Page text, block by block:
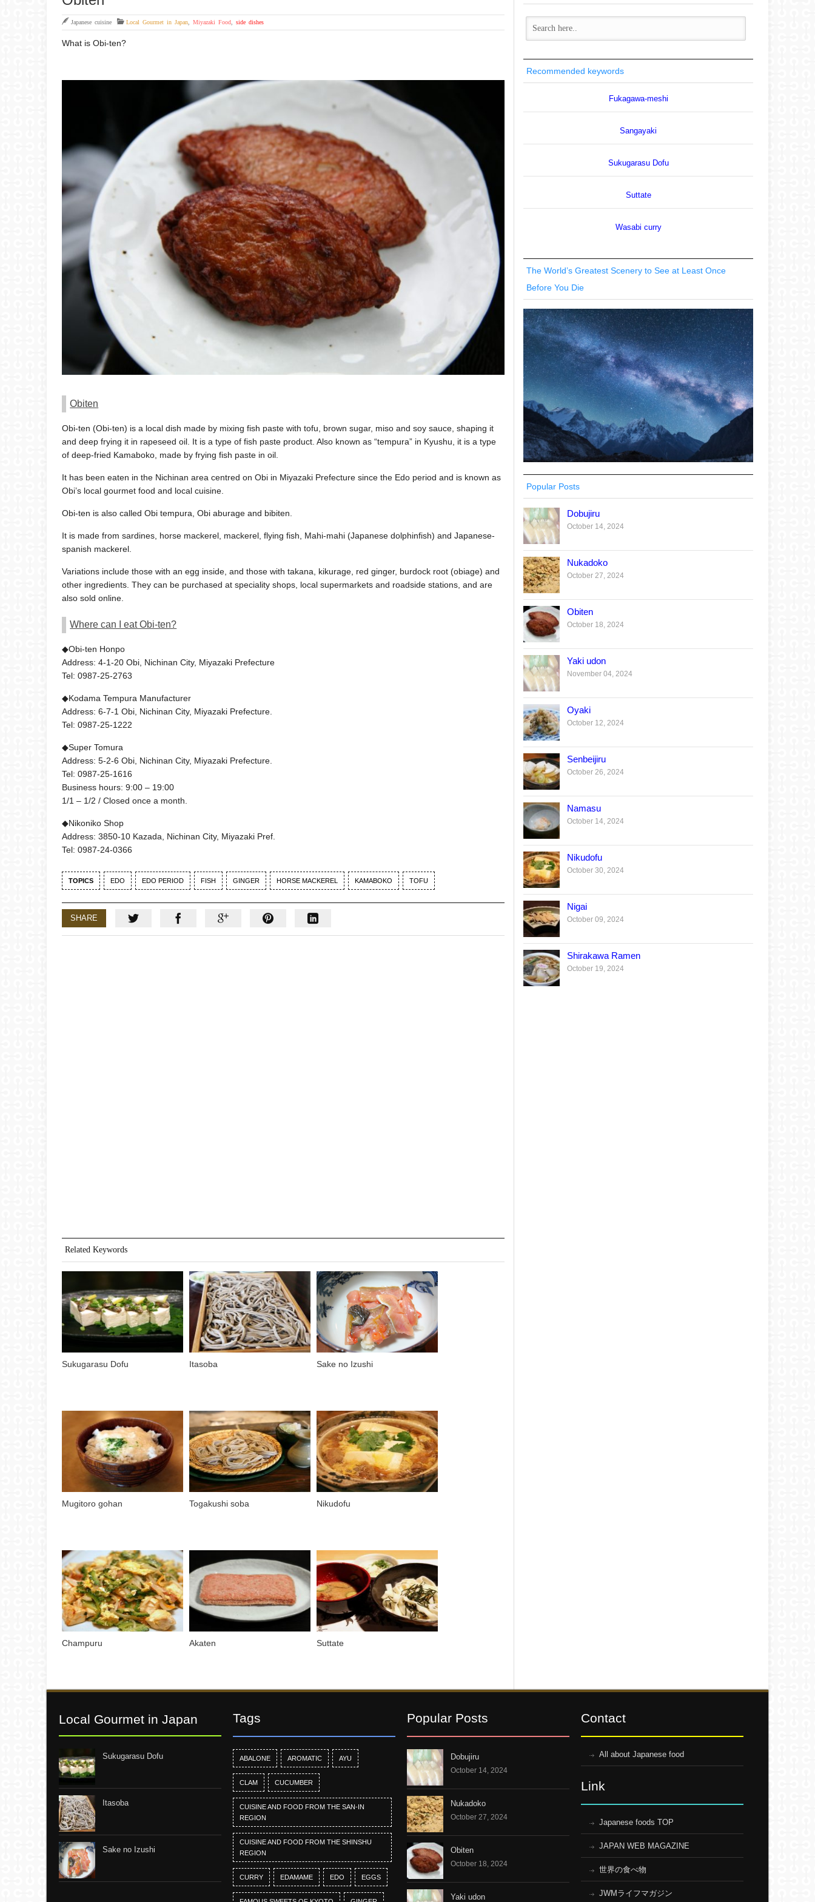
Japanese cuisine Local Gourmet in Japan Miyazaki Food side dishes
What is Obi-ten?
Obiten
Obi-ten (Obi-ten) is a local dish made by mixing fish paste with tofu, brown sugar, miso and soy sauce, shaping it
and deep frying it in rapeseed oil. It is a type of fish paste product. Also known as “tempura” in Kyushu, it is a type
of deep-fried Kamaboko, made by frying fish paste in oil.
It has been eaten in the Nichinan area centred on Obi in Miyazaki Prefecture since the Edo period and is known as
Obi’s local gourmet food and local cuisine.
Obi-ten is also called Obi tempura, Obi aburage and bibiten.
It is made from sardines, horse mackerel, mackerel, flying fish, Mahi-mahi (Japanese dolphinfish) and Japanese-
spanish mackerel.
Variations include those with an egg inside, and those with takana, kikurage, red ginger, burdock root (obiage) and
other ingredients. They can be purchased at speciality shops, local supermarkets and roadside stations, and are
also sold online.
Where can I eat Obi-ten?
◆Obi-ten Honpo
Address: 4-1-20 Obi, Nichinan City, Miyazaki Prefecture
Tel: 0987-25-2763
◆Kodama Tempura Manufacturer
Address: 6-7-1 Obi, Nichinan City, Miyazaki Prefecture.
Tel: 0987-25-1222
◆Super Tomura
Address: 5-2-6 Obi, Nichinan City, Miyazaki Prefecture.
Tel: 0987-25-1616
Business hours: 9:00 – 19:00
1/1 – 1/2 / Closed once a month.
◆Nikoniko Shop
Address: 3850-10 Kazada, Nichinan City, Miyazaki Pref.
Tel: 0987-24-0366
TOPICS EDO EDO PERIOD FISH GINGER HORSE MACKEREL KAMABOKO TOFU
SHARE
Related Keywords
Sukugarasu Dofu Itasoba Sake no Izushi
Mugitoro gohan Togakushi soba Nikudofu
Champuru Akaten Suttate
Recommended keywords
Fukagawa-meshi
Sangayaki
Sukugarasu Dofu
Suttate
Wasabi curry
The World’s Greatest Scenery to See at Least Once
Before You Die
Popular Posts
Dobujiru
October 14, 2024
Nukadoko
October 27, 2024
Obiten
October 18, 2024
Yaki udon
November 04, 2024
Oyaki
October 12, 2024
Senbeijiru
October 26, 2024
Namasu
October 14, 2024
Nikudofu
October 30, 2024
Nigai
October 09, 2024
Shirakawa Ramen
October 19, 2024
Local Gourmet in Japan
Sukugarasu Dofu
Itasoba
Sake no Izushi
Tags
ABALONE AROMATIC AYU
CLAM CUCUMBER
CUISINE AND FOOD FROM THE SAN-IN
REGION
CUISINE AND FOOD FROM THE SHINSHU
REGION
CURRY EDAMAME EDO EGGS
Popular Posts
Dobujiru
October 14, 2024
Nukadoko
October 27, 2024
Obiten
October 18, 2024
Yaki udon
Contact
All about Japanese food
Link
Japanese foods TOP
JAPAN WEB MAGAZINE
世界の食べ物
JWMライフマガジン